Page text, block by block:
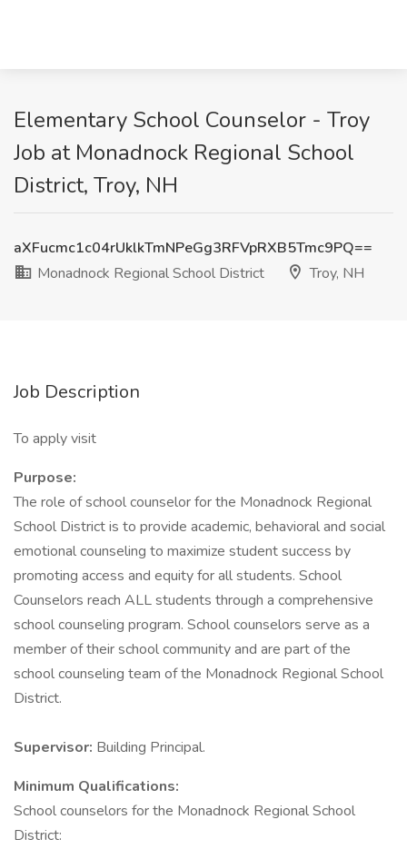
Elementary School Counselor - Troy
Job at Monadnock Regional School
District, Troy, NH
aXFucmc1c04rUklkTmNPeGg3RFVpRXB5Tmc9PQ==
Monadnock Regional School District
Troy, NH
Job Description
To apply visit
Purpose:
The role of school counselor for the Monadnock Regional
School District is to provide academic, behavioral and social
emotional counseling to maximize student success by
promoting access and equity for all students. School
Counselors reach ALL students through a comprehensive
school counseling program. School counselors serve as a
member of their school community and are part of the
school counseling team of the Monadnock Regional School
District.
Supervisor: Building Principal.
Minimum Qualifications:
School counselors for the Monadnock Regional School
District: